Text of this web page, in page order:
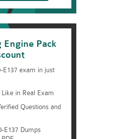
Engine Pack
E137 exam in just
in Real Exam
Questions and
E137 Dumps